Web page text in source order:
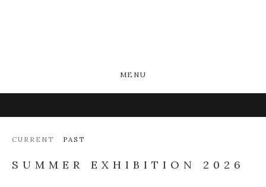
MENU
CURRENT PAST
SUMMER EXHIBITION 2026